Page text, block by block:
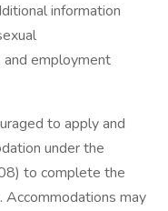
information
and employment
to apply and
under the
to complete the
Accommodations may